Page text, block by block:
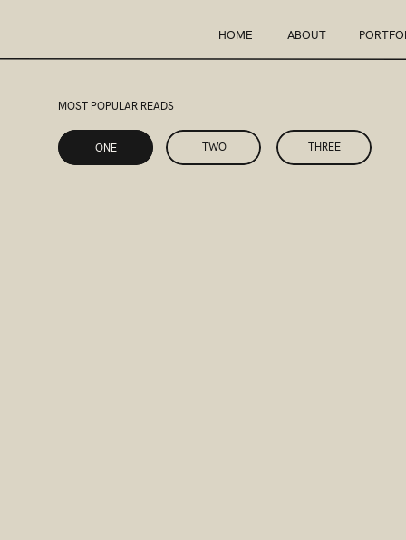
HOME ABOUT
THREE
TWO
ONE
MOST POPULAR READS
ONE